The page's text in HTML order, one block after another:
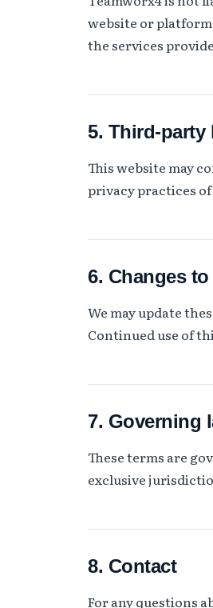
website or
the services
5. Third-party
This website may
privacy practices
6. Changes
We may update
Continued use of
7. Governing
These terms are
exclusive
8. Contact
For any questions